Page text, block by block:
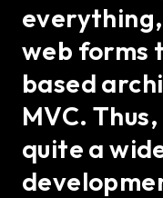
web forms
based
MVC.
quite a